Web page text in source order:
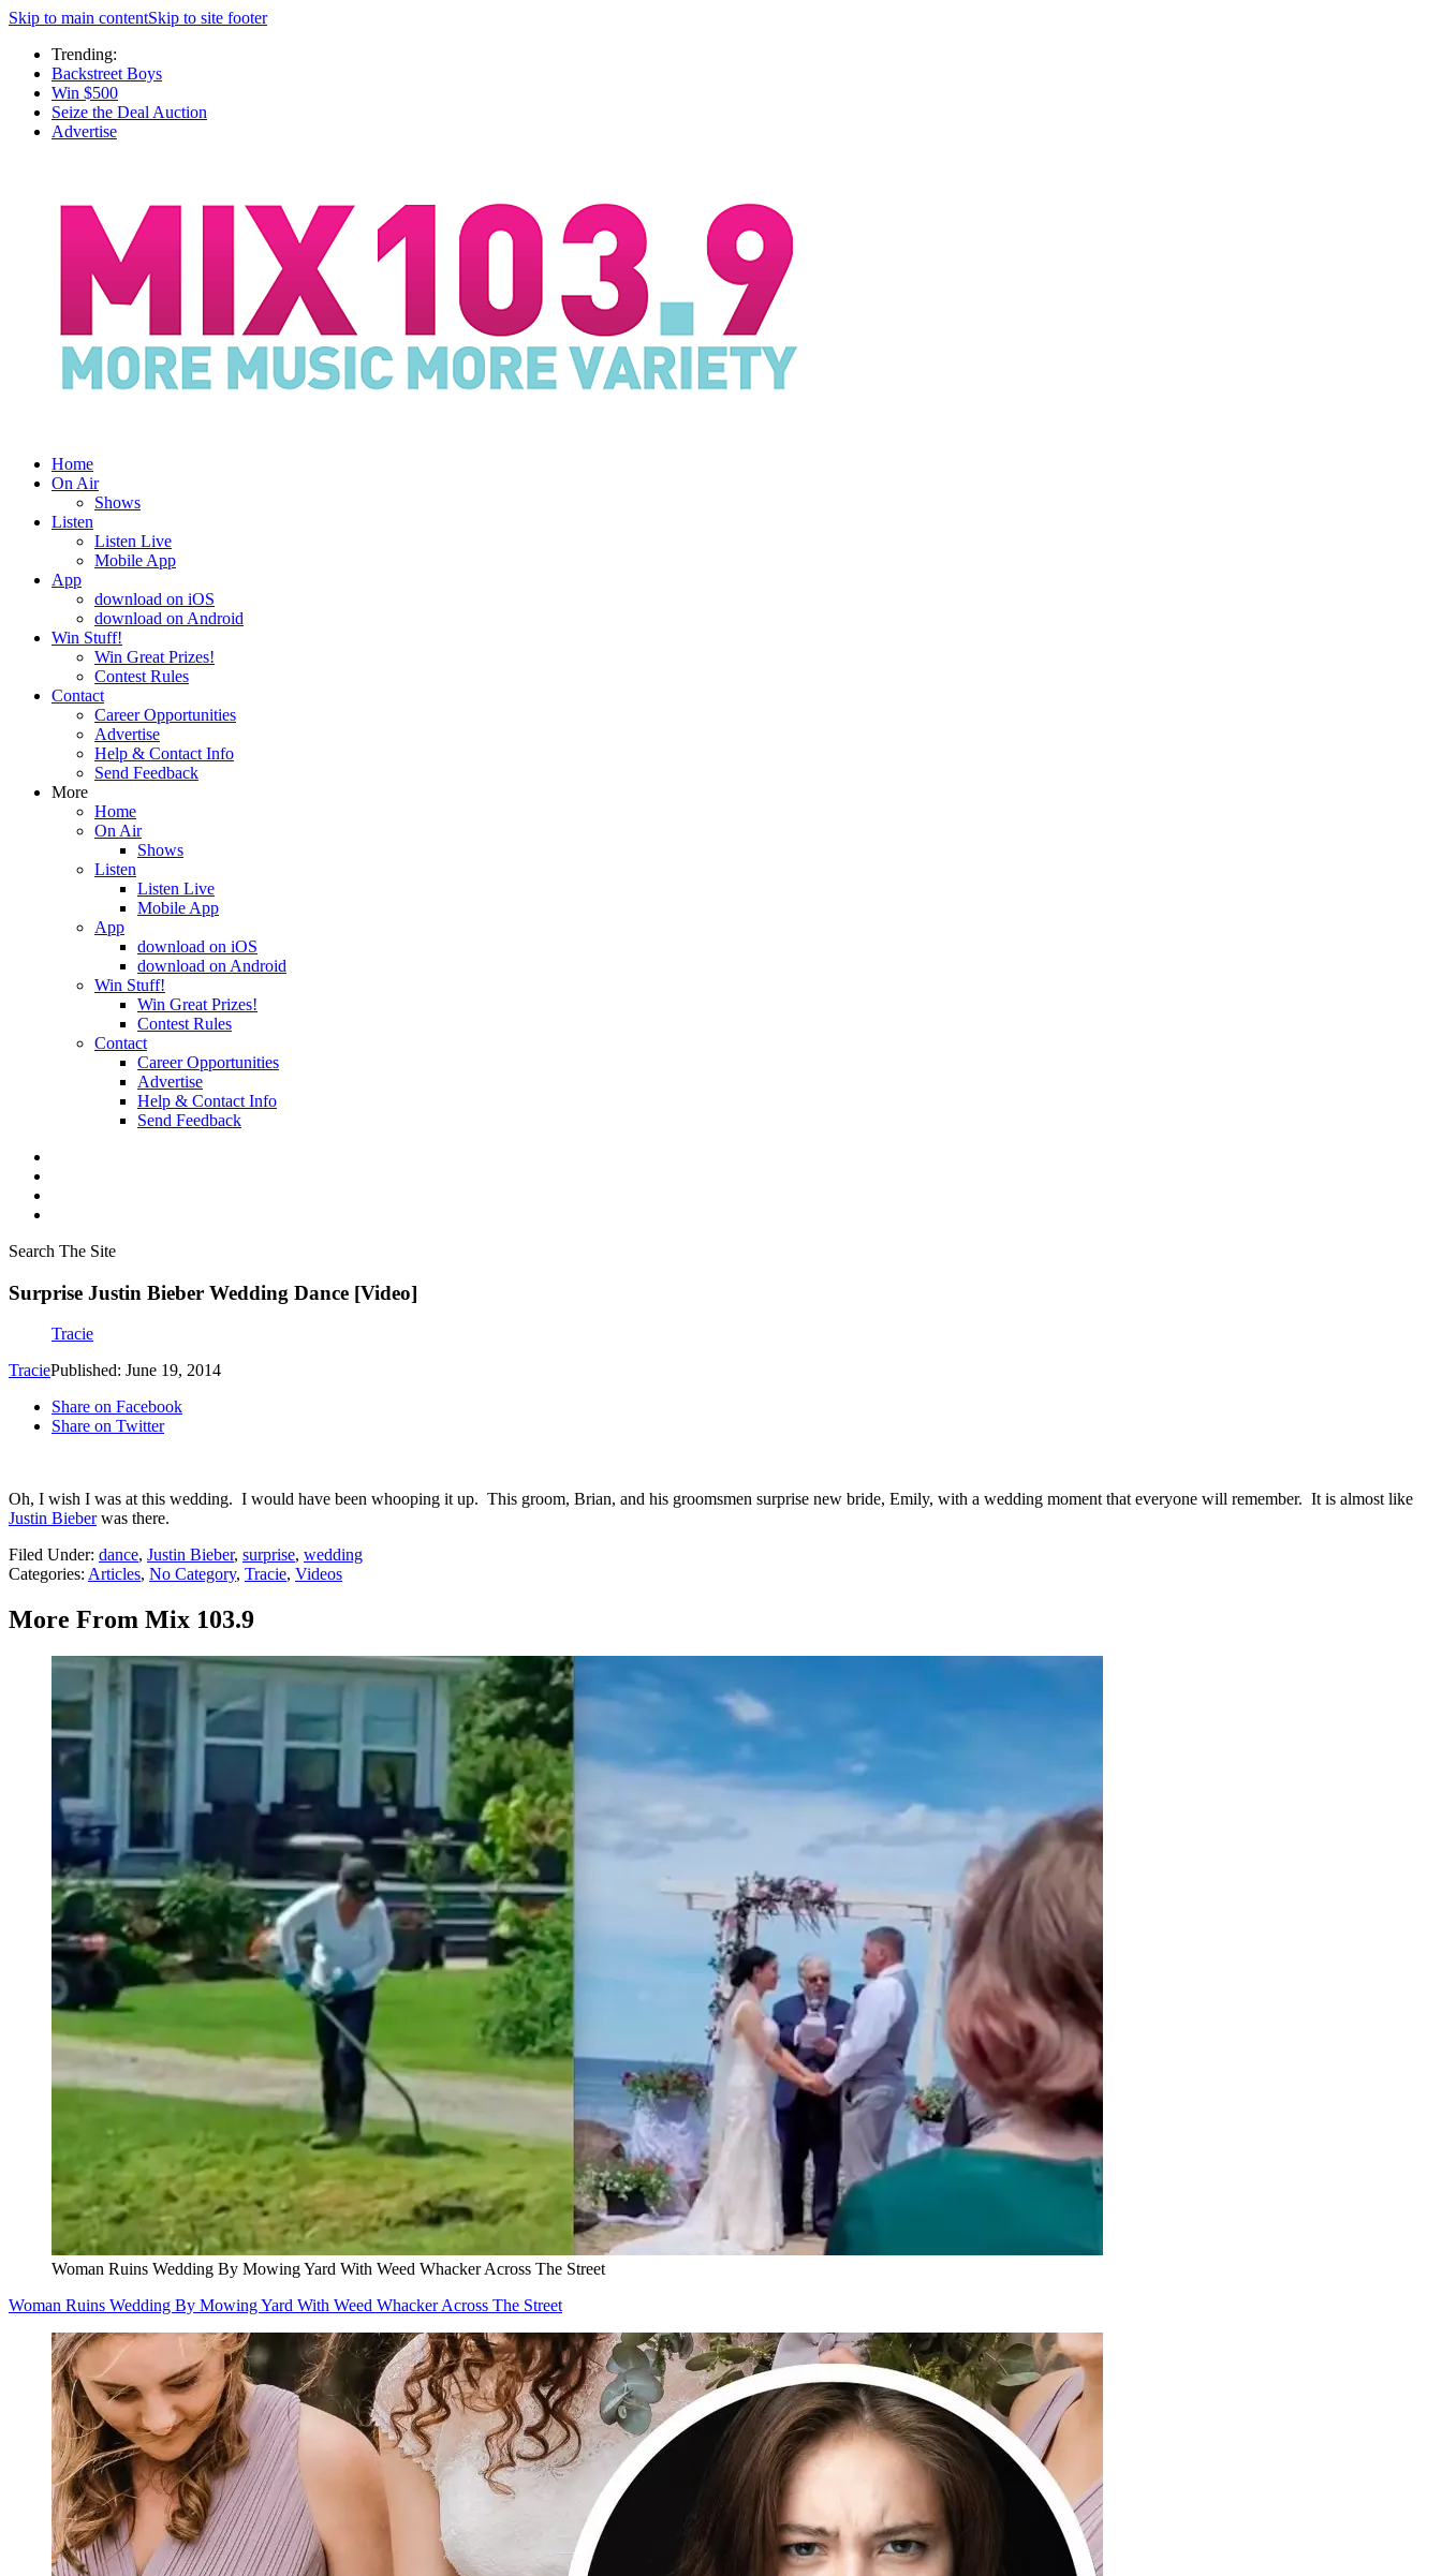
Skip to main contentSkip to site footer
Trending:
Backstreet Boys
Win $500
Seize the Deal Auction
Advertise
Home
On Air
Shows
Listen
Listen Live
Mobile App
App
download on iOS
download on Android
Win Stuff!
Win Great Prizes!
Contest Rules
Contact
Career Opportunities
Advertise
Help & Contact Info
Send Feedback
More
Home
On Air
Shows
Listen
Listen Live
Mobile App
App
download on iOS
download on Android
Win Stuff!
Win Great Prizes!
Contest Rules
Contact
Career Opportunities
Advertise
Help & Contact Info
Send Feedback
Search The Site
Surprise Justin Bieber Wedding Dance [Video]
Tracie
TraciePublished: June 19, 2014
Share on Facebook
Share on Twitter
Oh, I wish I was at this wedding. I would have been whooping it up. This groom, Brian, and his groomsmen surprise new bride, Emily, with a wedding moment that everyone will remember. It is almost like
Justin Bieberwas there.
Filed Under: dance, Justin Bieber, surprise, wedding
Categories: Articles, No Category, Tracie, Videos
More From Mix 103.9
Woman Ruins Wedding By Mowing Yard With Weed Whacker Across The Street
Woman Ruins Wedding By Mowing Yard With Weed Whacker Across The Street